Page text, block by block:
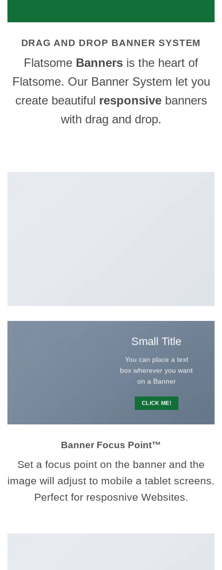
DRAG AND DROP BANNER SYSTEM
Flatsome Banners is the heart of
Flatsome. Our Banner System let you
create beautiful responsivebanners
with drag and drop.
Small Title
You can place a text
box wherever you want
on a Banner
CLICK ME!
Banner Focus Point™
Set a focus point on the banner and the
image will adjust to mobile a tablet screens.
Perfect for resposnive Websites.